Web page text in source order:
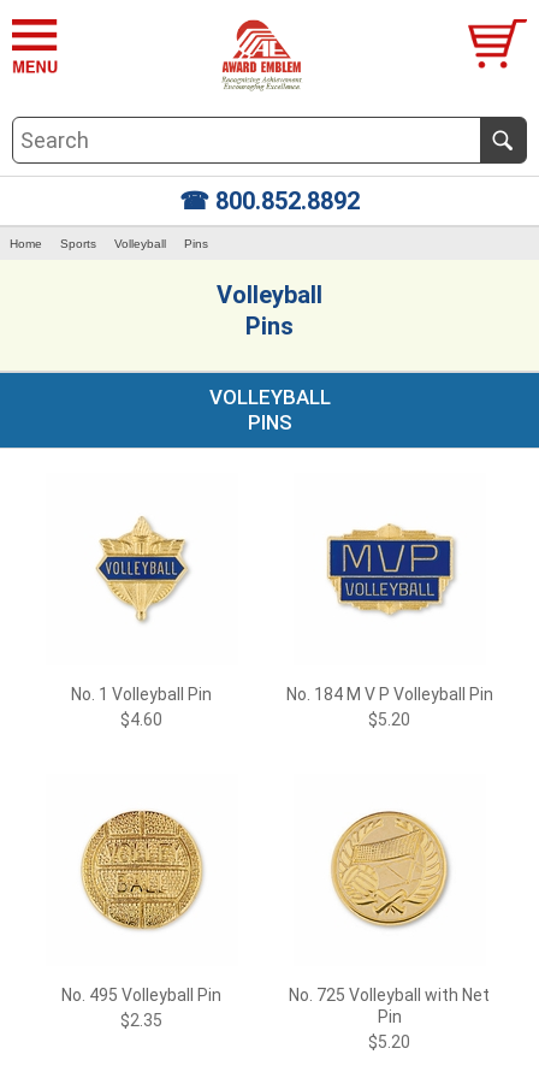
☎ 800.852.8892
Home Sports Volleyball Pins
Volleyball
Pins
VOLLEYBALL
PINS
No. 1 Volleyball Pin
$4.60
No. 184 M V P Volleyball Pin
$5.20
No. 495 Volleyball Pin
$2.35
No. 725 Volleyball with Net
Pin
$5.20